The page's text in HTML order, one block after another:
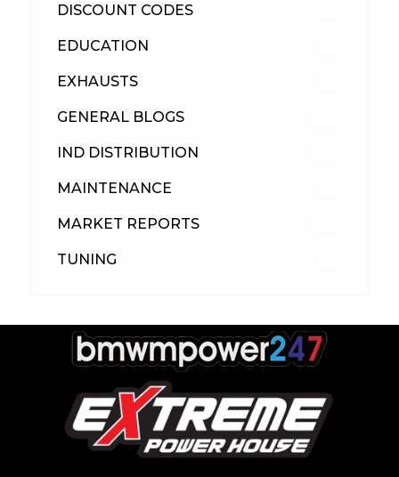
DISCOUNT CODES
EDUCATION
EXHAUSTS
GENERAL BLOGS
IND DISTRIBUTION
MAINTENANCE
MARKET REPORTS
TUNING